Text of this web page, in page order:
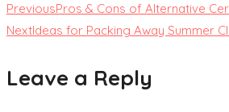
PreviousPros & Cons of Alternative
NextIdeas for Packing Away Summer
Leave a Reply